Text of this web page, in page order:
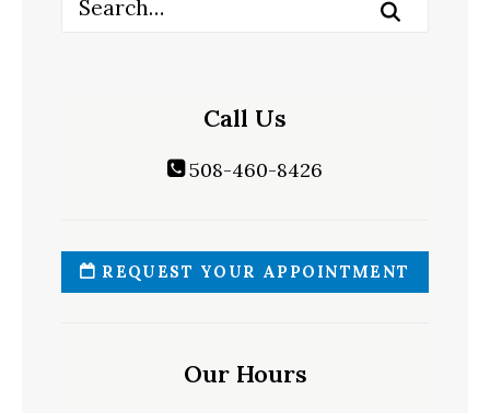
Call Us
508-460-8426
REQUEST YOUR APPOINTMENT
Our Hours